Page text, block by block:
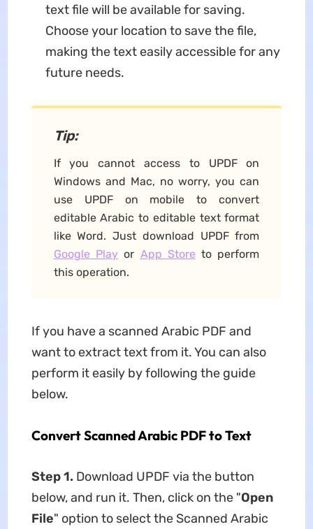
text file will be available for saving.
Choose your location to save the file,
making the text easily accessible for any
future needs.
Tip:
If you cannot access to UPDF on
Windows and Mac, no worry, you can
use UPDF on mobile to convert
editable Arabic to editable text format
like Word. Just download UPDF from
Google Playor App Store to perform
this operation.
If you have a scanned Arabic PDF and
want to extract text from it. You can also
perform it easily by following the guide
below.
Convert Scanned Arabic PDF to Text
Step 1. Download UPDF via the button
below, and run it. Then, click on the "Open
File" option to select the Scanned Arabic